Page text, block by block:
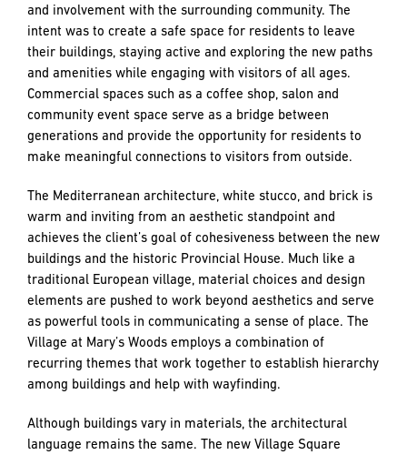
and involvement with the surrounding community. The
intent was to create a safe space for residents to leave
their buildings, staying active and exploring the new paths
and amenities while engaging with visitors of all ages.
Commercial spaces such as a coffee shop, salon and
community event space serve as a bridge between
generations and provide the opportunity for residents to
make meaningful connections to visitors from outside.
The Mediterranean architecture, white stucco, and brick is
warm and inviting from an aesthetic standpoint and
achieves the client’s goal of cohesiveness between the new
buildings and the historic Provincial House. Much like a
traditional European village, material choices and design
elements are pushed to work beyond aesthetics and serve
as powerful tools in communicating a sense of place. The
Village at Mary’s Woods employs a combination of
recurring themes that work together to establish hierarchy
among buildings and help with wayfinding.
Although buildings vary in materials, the architectural
language remains the same. The new Village Square